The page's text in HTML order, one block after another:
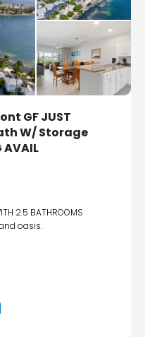
GF JUST
W/ Storage
AVAIL
2.5 BATHROOMS
oasis.